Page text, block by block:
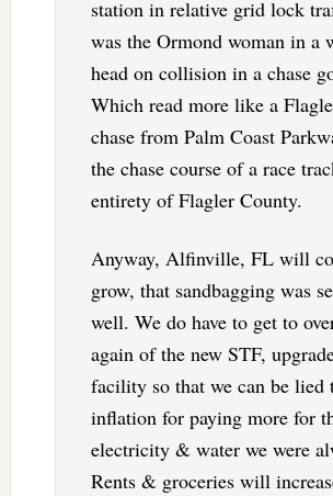
station in relative grid lock
was the Ormond woman in a
head on collision in a chase
Which read more like a
chase from Palm Coast
the chase course of a race
entirety of Flagler County.
Anyway, Alfinville, FL will
grow, that sandbagging was
well. We do have to get to
again of the new STF,
facility so that we can be lied
inflation for paying more for
electricity & water we were
Rents & groceries will